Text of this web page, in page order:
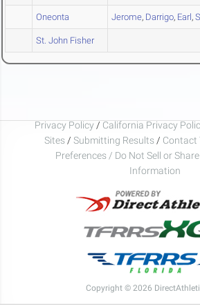
Oneonta Jerome, Darrigo, Earl,
St. John Fisher
Privacy Policy / California Privacy
Sites / Submitting Results / Contact
Preferences / Do Not Sell or
Information
Copyright © 2026